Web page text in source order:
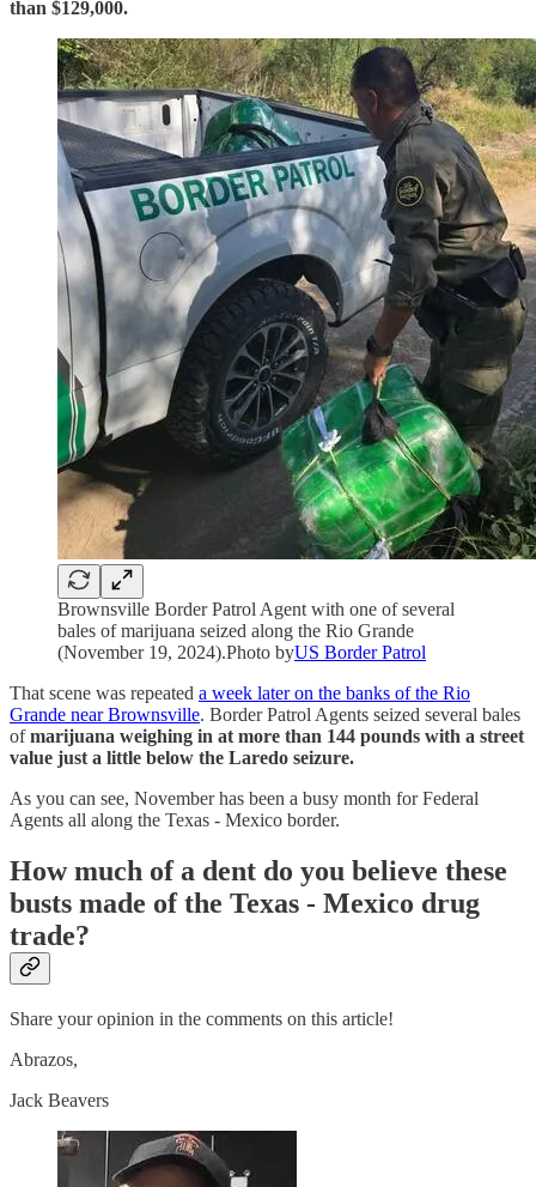
than $129,000.
Brownsville Border Patrol Agent with one of several
bales of marijuana seized along the Rio Grande
(November 19, 2024).Photo byUS Border Patrol
That scene was repeated a week later on the banks of the Rio
Grande near Brownsville. Border Patrol Agents seized several bales
ofmarijuana weighing in at more than 144 pounds with a street
value just a little below the Laredo seizure.
As you can see, November has been a busy month for Federal
Agents all along the Texas - Mexico border.
How much of a dent do you believe these
busts made of the Texas - Mexico drug
trade?
Share your opinion in the comments on this article!
Abrazos,
Jack Beavers